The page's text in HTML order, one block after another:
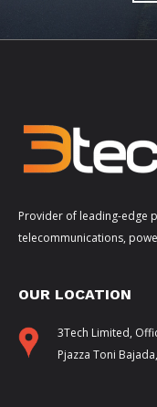
Provider of leading-edge
telecommunications,
OUR LOCATION
3Tech Limited,
Pjazza Toni